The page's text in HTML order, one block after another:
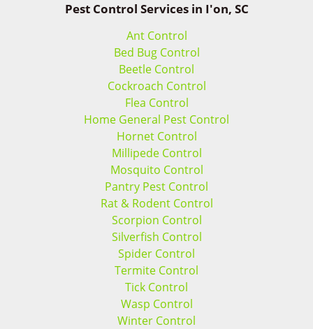
Pest Control Services in I'on, SC
Ant Control
Bed Bug Control
Beetle Control
Cockroach Control
Flea Control
Home General Pest Control
Hornet Control
Millipede Control
Mosquito Control
Pantry Pest Control
Rat & Rodent Control
Scorpion Control
Silverfish Control
Spider Control
Termite Control
Tick Control
Wasp Control
Winter Control